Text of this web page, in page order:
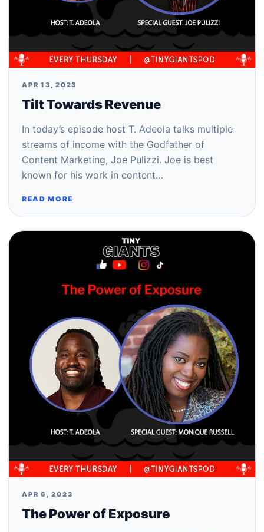
APR 13, 2023
Tilt Towards Revenue
In today’s episode host T. Adeola talks multiple
streams of income with the Godfather of
Content Marketing, Joe Pulizzi. Joe is best
known for his work in content…
READ MORE
APR 6, 2023
The Power of Exposure